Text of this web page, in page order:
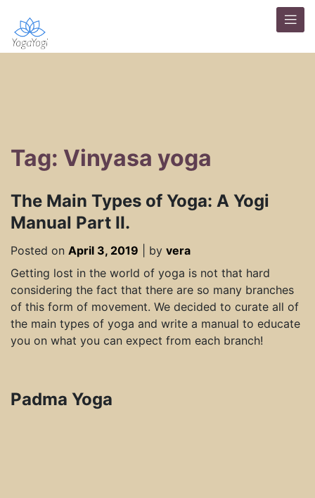
Tag: Vinyasa yoga
The Main Types of Yoga: A Yogi
Manual Part II.
Posted on April 3, 2019 by vera
Getting lost in the world of yoga is not that hard
considering the fact that there are so many branches
of this form of movement. We decided to curate all of
the main types of yoga and write a manual to educate
you on what you can expect from each branch!
Padma Yoga